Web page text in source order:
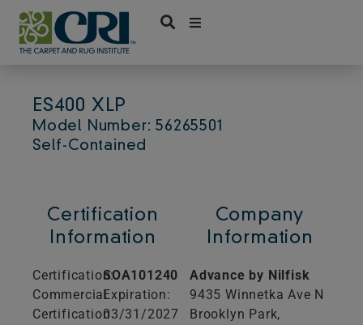
Skip
content
ES400 XLP
Model Number: 56265501
Self-Contained
Certification
Information
Certification:
Commercial
Certification
SOA101240
Expiration:
03/31/2027
Company
Information
Advance by Nilfisk
9435 Winnetka Ave N
Brooklyn Park,